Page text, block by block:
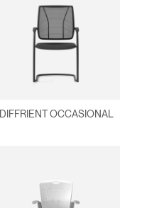
DIFFRIENT OCCASIONAL